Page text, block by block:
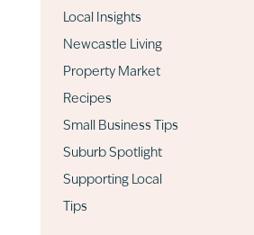
Local Insights
Newcastle Living
Property Market
Recipes
Small Business Tips
Suburb Spotlight
Supporting Local
Tips